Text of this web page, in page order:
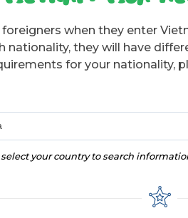
when they enter
nationality, they will have
for your nationality,
your country to search